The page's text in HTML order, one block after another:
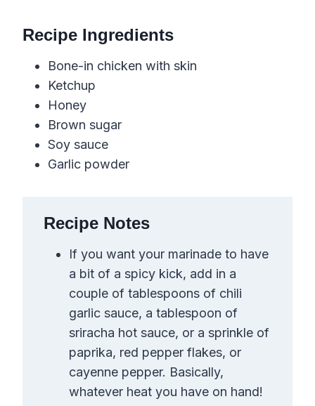
Recipe Ingredients
Bone-in chicken with skin
Ketchup
Honey
Brown sugar
Soy sauce
Garlic powder
Recipe Notes
If you want your marinade to have
a bit of a spicy kick, add in a
couple of tablespoons of chili
garlic sauce, a tablespoon of
sriracha hot sauce, or a sprinkle of
paprika, red pepper flakes, or
cayenne pepper. Basically,
whatever heat you have on hand!